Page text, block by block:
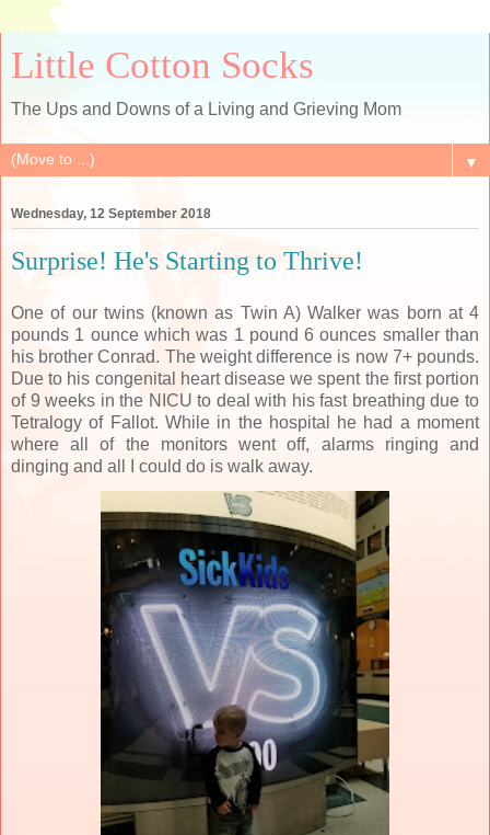
Little Cotton Socks
The Ups and Downs of a Living and Grieving Mom
▼
Wednesday, 12 September 2018
Surprise! He's Starting to Thrive!
One of our twins (known as Twin A) Walker was born at 4
pounds 1 ounce which was 1 pound 6 ounces smaller than
his brother Conrad. The weight difference is now 7+ pounds.
Due to his congenital heart disease we spent the first portion
of 9 weeks in the NICU to deal with his fast breathing due to
Tetralogy of Fallot. While in the hospital he had a moment
where all of the monitors went off, alarms ringing and
dinging and all I could do is walk away.